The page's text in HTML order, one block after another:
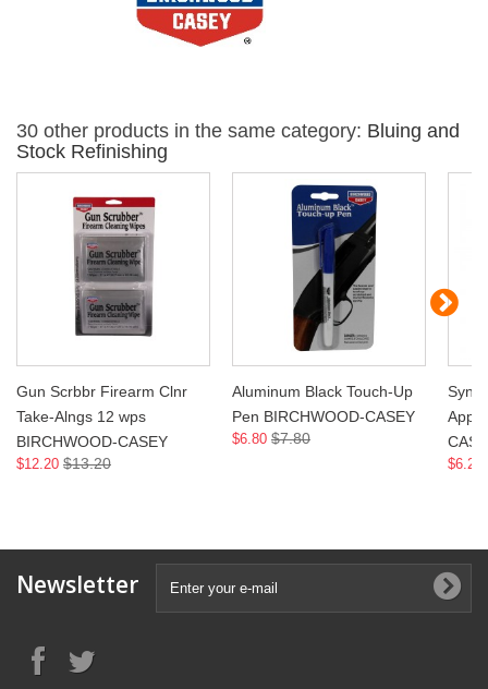
30 other products in the same category: Bluing and
Stock Refinishing
Gun Scrbbr Firearm Clnr
Take-Alngs 12 wps
BIRCHWOOD-CASEY
$12.20 $13.20
Aluminum Black Touch-Up
Pen BIRCHWOOD-CASEY
$6.80 $7.80
$6.20
Newsletter